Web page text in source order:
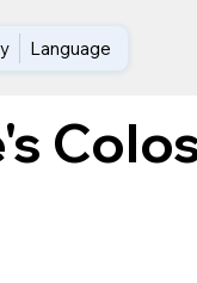
Language